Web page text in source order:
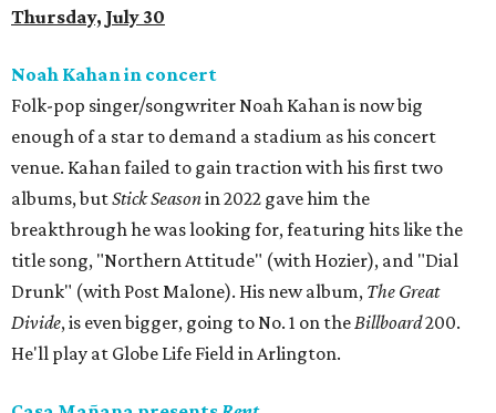
Thursday, July 30
Noah Kahan in concert
Folk-pop singer/songwriter Noah Kahan is now big
enough of a star to demand a stadium as his concert
venue. Kahan failed to gain traction with his first two
albums, butStick Seasonin 2022 gave him the
breakthrough he was looking for, featuring hits like the
title song, "Northern Attitude" (with Hozier), and "Dial
Drunk" (with Post Malone). His new album, The Great
Divide, is even bigger, going to No. 1 on theBillboard200.
He'll play at Globe Life Field in Arlington.